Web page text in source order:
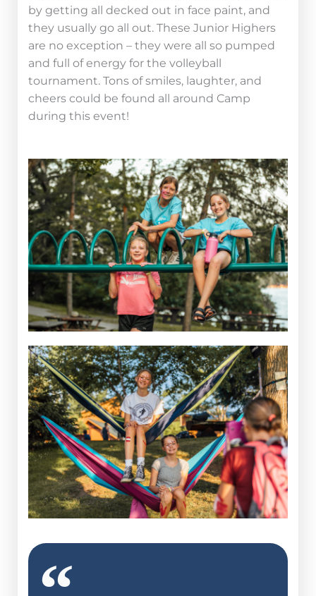
by getting all decked out in face paint, and
they usually go all out. These Junior Highers
are no exception – they were all so pumped
and full of energy for the volleyball
tournament. Tons of smiles, laughter, and
cheers could be found all around Camp
during this event!